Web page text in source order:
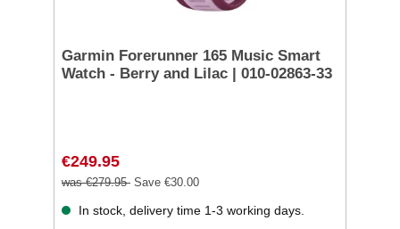
Garmin Forerunner 165 Music Smart
Watch - Berry and Lilac | 010-02863-33
€249.95
was €279.95 Save €30.00
In stock, delivery time 1-3 working days.